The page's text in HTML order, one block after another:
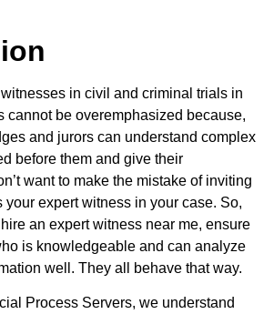
in civil and criminal trials in
cannot be overemphasized because,
and jurors can understand complex
before them and give their
want to make the mistake of inviting
your expert witness in your case. So,
an expert witness near me, ensure
is knowledgeable and can analyze
well. They all behave that way.
Process Servers, we understand